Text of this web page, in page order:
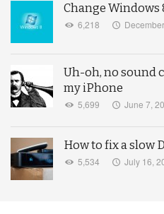
Change Windows
6,218
Uh-oh, no sound
my iPhone
5,699 June 7,
How to fix a slow
5,534 July 16,